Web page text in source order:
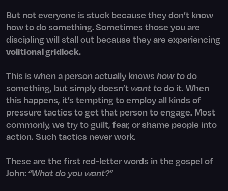
But not everyone is stuck because they don’t know
how to do something.Sometimes those you are
discipling will stall out because they are experiencing
volitional gridlock.
This is when a person actually knows how todo
something, but simply doesn’t want todo it. When
this happens, it’s tempting to employ all kinds of
pressure tactics to get that person to engage. Most
commonly, we try to guilt, fear, or shame people into
action. Such tactics never work.
These are the first red-letter words in the gospel of
John: “What do you want?”